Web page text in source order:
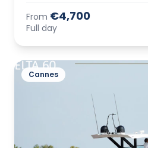
From €4,700
Full day
Cannes